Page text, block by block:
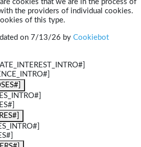
cookies that we are in the process of
the providers of individual cookies.
of this type.
on 7/13/26 by Cookiebot